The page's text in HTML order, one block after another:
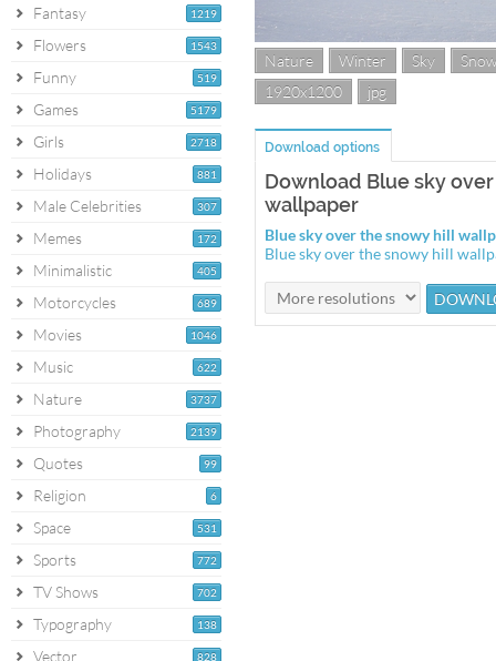
1219
Fantasy
1543
Flowers
519
Funny
5179
Games
2718
Girls
881
Holidays
307
Male Celebrities
172
Memes
405
Minimalistic
689
Motorcycles
1046
Movies
622
Music
3737
Nature
2139
Photography
99
Quotes
6
Religion
531
Space
772
Sports
702
TV Shows
138
Typography
828
Vector
Nature Winter Sky
Snow
1920x1200
jpg
Download options
Download Blue sky
wallpaper
Blue sky over the snowy hill
Blue sky over the snowy hill